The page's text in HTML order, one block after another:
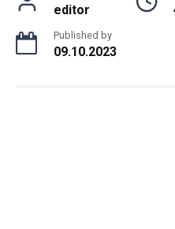
editor
Published by
09.10.2023